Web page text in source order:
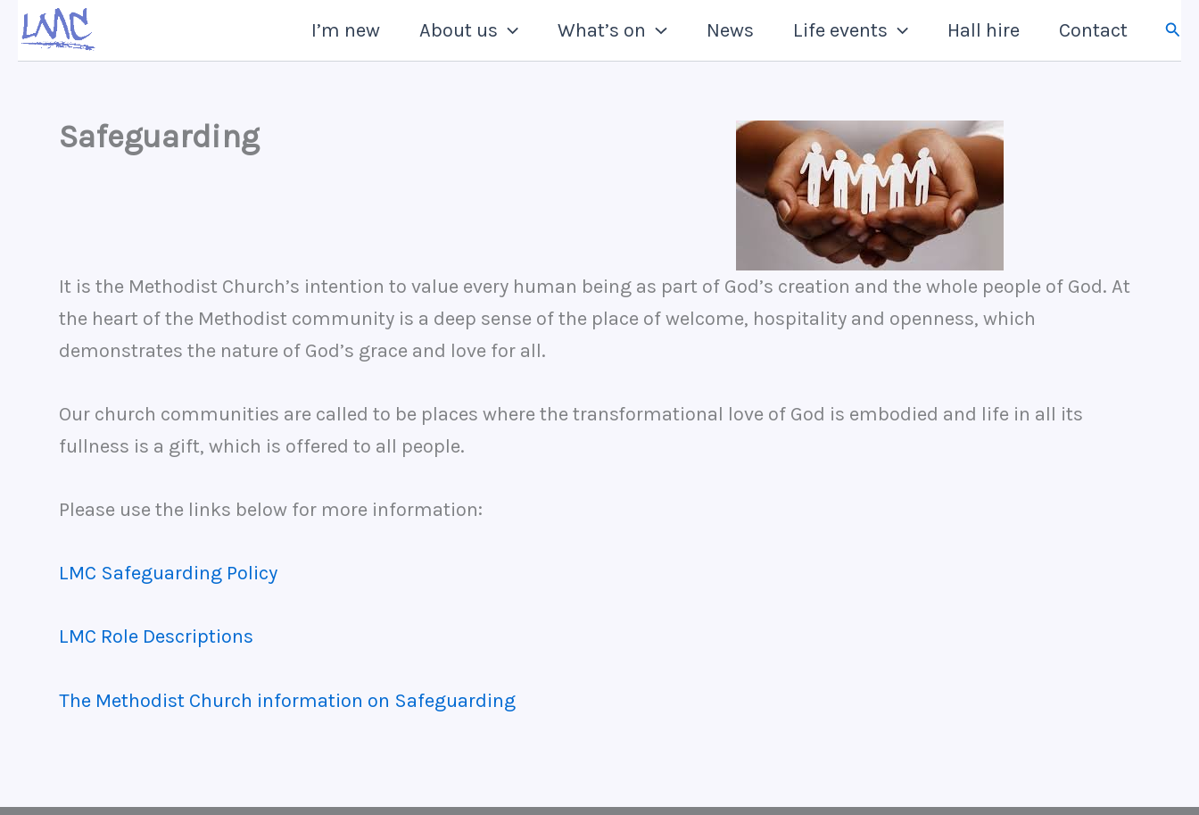
Skip
I’m new About us What’s on News Life events Hall hire Contact
Safeguarding
It is the Methodist Church’s intention to value every human being as part of God’s creation and the whole people of God. At
the heart of the Methodist community is a deep sense of the place of welcome, hospitality and openness, which
demonstrates the nature of God’s grace and love for all.
Our church communities are called to be places where the transformational love of God is embodied and life in all its
fullness is a gift, which is offered to all people.
Please use the links below for more information:
LMC Safeguarding Policy
LMC Role Descriptions
The Methodist Church information on Safeguarding